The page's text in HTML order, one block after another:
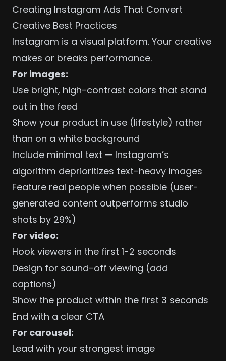
Creating Instagram Ads That Convert
Creative Best Practices
Instagram is a visual platform. Your creative
makes or breaks performance.
For images:
Use bright, high-contrast colors that stand
out in the feed
Show your product in use (lifestyle) rather
than on a white background
Include minimal text — Instagram’s
algorithm deprioritizes text-heavy images
Feature real people when possible (user-
generated content outperforms studio
shots by 29%)
For video:
Hook viewers in the first 1-2 seconds
Design for sound-off viewing (add
captions)
Show the product within the first 3 seconds
End with a clear CTA
For carousel:
Lead with your strongest image